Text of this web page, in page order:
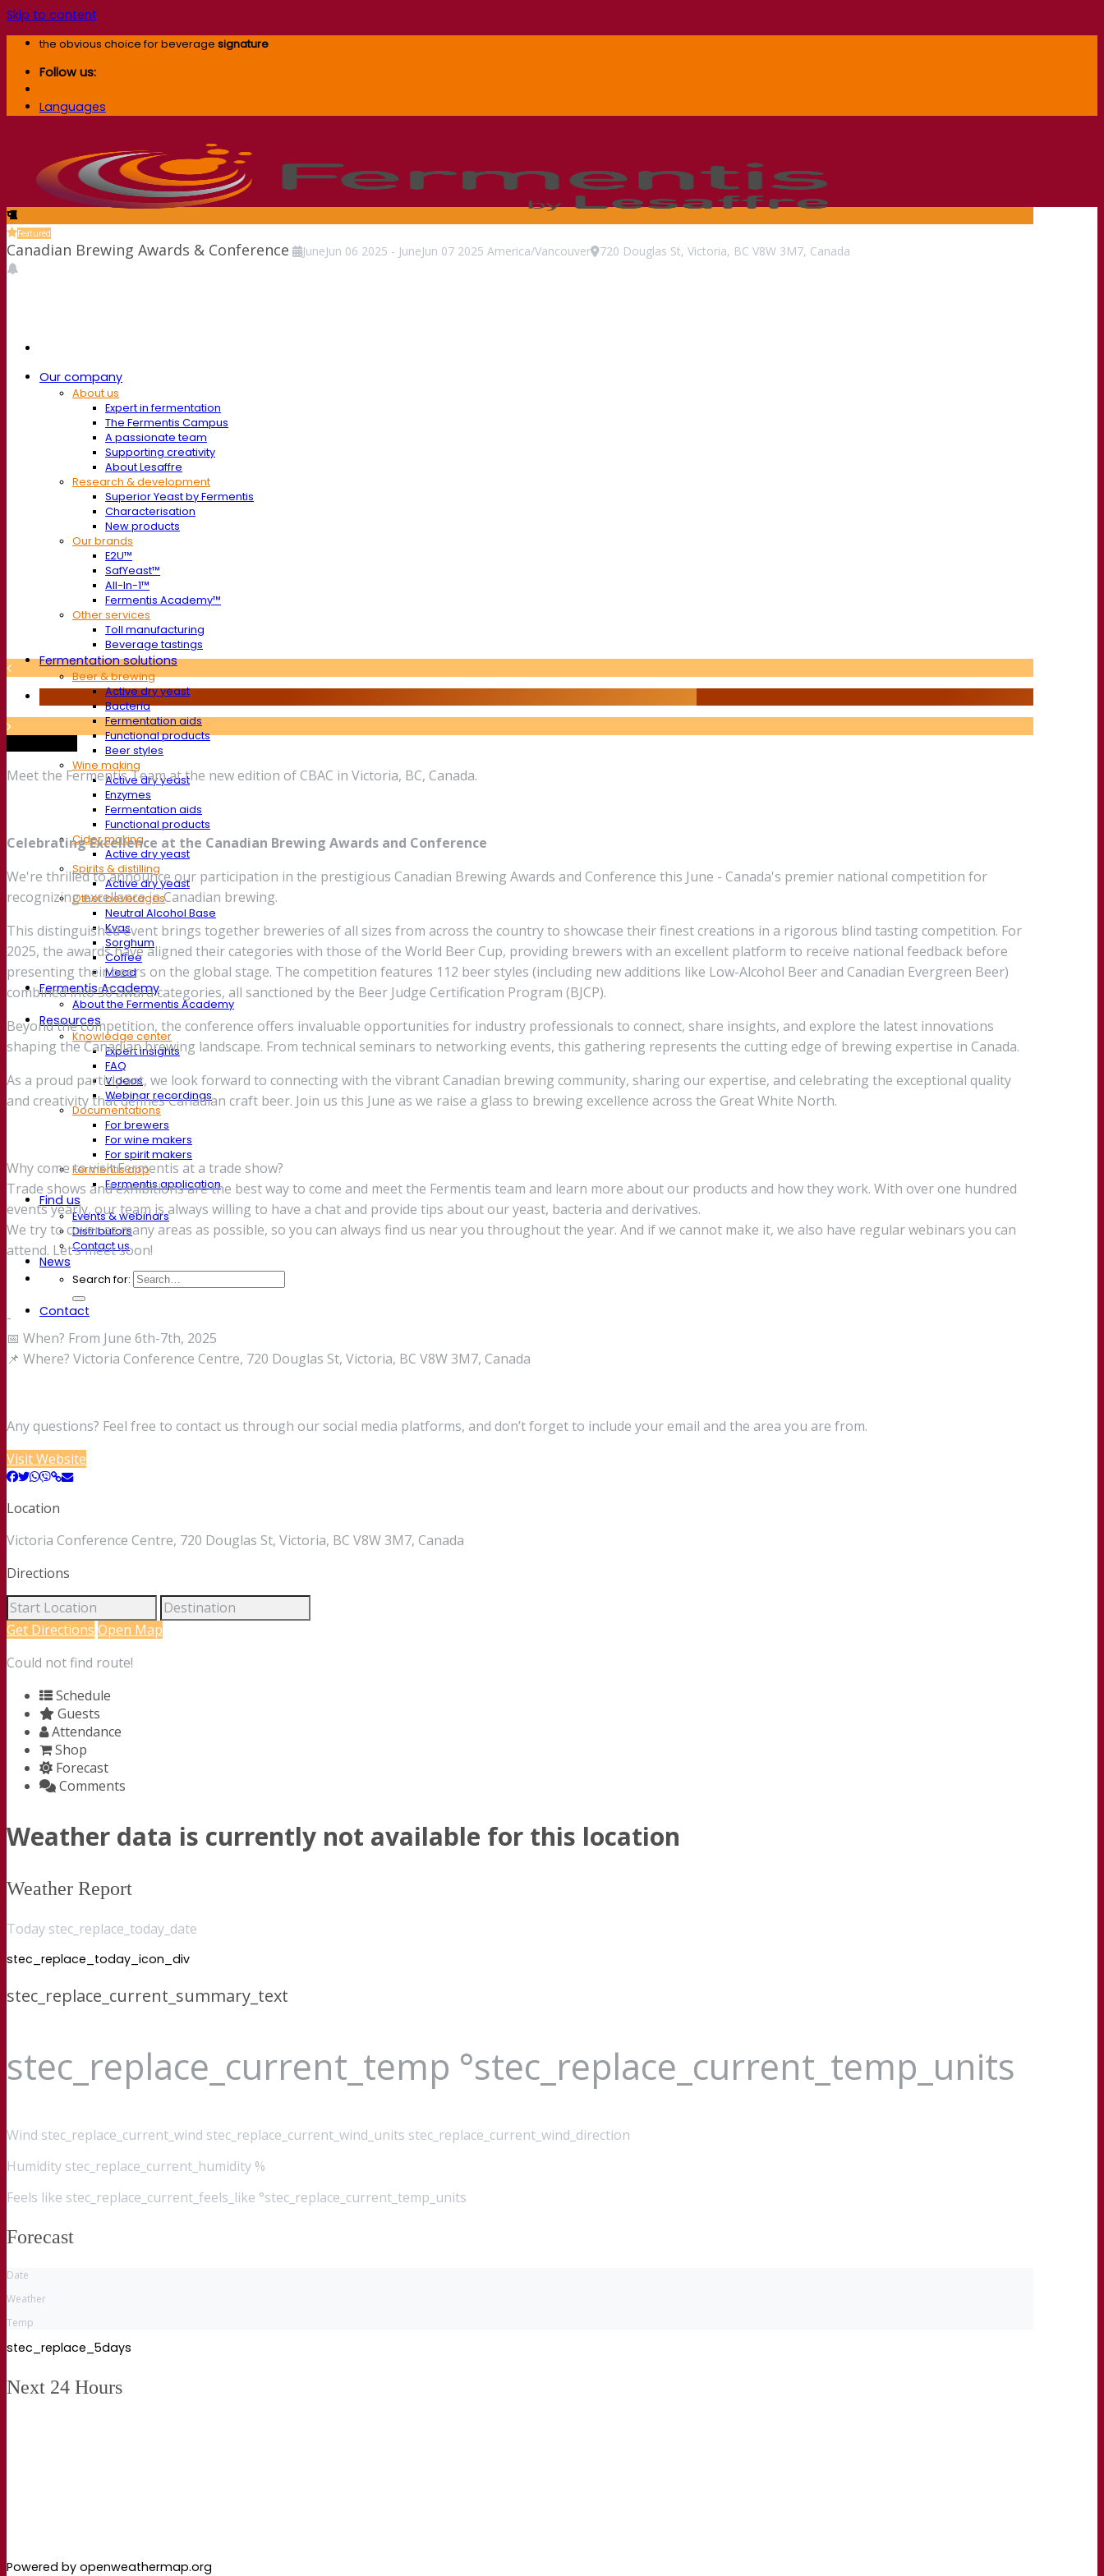
Skip to content
the obvious choice for beverage signature
Follow us:
Languages
Our company
About us
Expert in fermentation
The Fermentis Campus
A passionate team
Supporting creativity
About Lesaffre
Research & development
Superior Yeast by Fermentis
Characterisation
New products
Our brands
E2U™
SafYeast™
All-In-1™
Fermentis Academy™
Other services
Toll manufacturing
Beverage tastings
Fermentation solutions
Beer & brewing
Active dry yeast
Bacteria
Fermentation aids
Functional products
Beer styles
Wine making
Active dry yeast
Enzymes
Fermentation aids
Functional products
Cider making
Active dry yeast
Spirits & distilling
Active dry yeast
Other beverages
Neutral Alcohol Base
Kvas
Sorghum
Coffee
Mead
Fermentis Academy
About the Fermentis Academy
Resources
Knowledge center
Expert insights
FAQ
Videos
Webinar recordings
Documentations
For brewers
For wine makers
For spirit makers
Fermentis app
Fermentis application
Find us
Events & webinars
Distributors
Contact us
News
Search for:
Contact
Featured
Canadian Brewing Awards & Conference JuneJun 06 2025 - JuneJun 07 2025 America/Vancouver 720 Douglas St, Victoria, BC V8W 3M7, Canada
Meet the Fermentis Team at the new edition of CBAC in Victoria, BC, Canada.
Celebrating Excellence at the Canadian Brewing Awards and Conference
We're thrilled to announce our participation in the prestigious Canadian Brewing Awards and Conference this June - Canada's premier national competition for
recognizing excellence in Canadian brewing.
This distinguished event brings together breweries of all sizes from across the country to showcase their finest creations in a rigorous blind tasting competition. For
2025, the awards have aligned their categories with those of the World Beer Cup, providing brewers with an excellent platform to receive national feedback before
presenting their beers on the global stage. The competition features 112 beer styles (including new additions like Low-Alcohol Beer and Canadian Evergreen Beer)
combined into 50 award categories, all sanctioned by the Beer Judge Certification Program (BJCP).
Beyond the competition, the conference offers invaluable opportunities for industry professionals to connect, share insights, and explore the latest innovations
shaping the Canadian brewing landscape. From technical seminars to networking events, this gathering represents the cutting edge of brewing expertise in Canada.
As a proud participant, we look forward to connecting with the vibrant Canadian brewing community, sharing our expertise, and celebrating the exceptional quality
and creativity that defines Canadian craft beer. Join us this June as we raise a glass to brewing excellence across the Great White North.
Why come to visit Fermentis at a trade show?
Trade shows and exhibitions are the best way to come and meet the Fermentis team and learn more about our products and how they work. With over one hundred
events yearly, our team is always willing to have a chat and provide tips about our yeast, bacteria and derivatives.
We try to cover as many areas as possible, so you can always find us near you throughout the year. And if we cannot make it, we also have regular webinars you can
attend. Let’s meet soon!
-
📅 When? From June 6th-7th, 2025
📌 Where? Victoria Conference Centre, 720 Douglas St, Victoria, BC V8W 3M7, Canada
Any questions? Feel free to contact us through our social media platforms, and don’t forget to include your email and the area you are from.
Visit Website
Location
Victoria Conference Centre, 720 Douglas St, Victoria, BC V8W 3M7, Canada
Directions
Get Directions Open Map
Could not find route!
Schedule
Guests
Attendance
Shop
Forecast
Comments
Weather data is currently not available for this location
Weather Report
Today stec_replace_today_date
stec_replace_today_icon_div
stec_replace_current_summary_text
stec_replace_current_temp °stec_replace_current_temp_units
Wind stec_replace_current_wind stec_replace_current_wind_units stec_replace_current_wind_direction
Humidity stec_replace_current_humidity %
Feels like stec_replace_current_feels_like °stec_replace_current_temp_units
Forecast
Date
Weather
Temp
stec_replace_5days
Next 24 Hours
Powered by openweathermap.org